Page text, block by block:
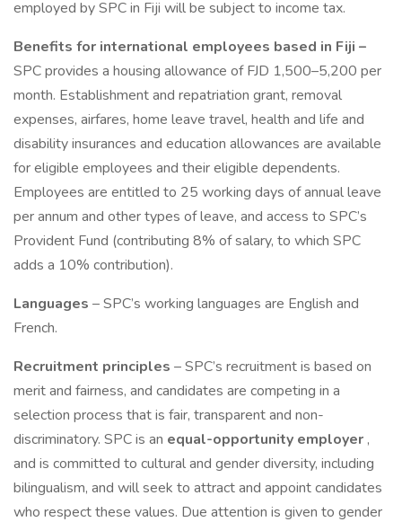
employed by SPC in Fiji will be subject to income tax.
Benefits for international employees based in Fiji –
SPC provides a housing allowance of FJD 1,500–5,200 per
month. Establishment and repatriation grant, removal
expenses, airfares, home leave travel, health and life and
disability insurances and education allowances are available
for eligible employees and their eligible dependents.
Employees are entitled to 25 working days of annual leave
per annum and other types of leave, and access to SPC’s
Provident Fund (contributing 8% of salary, to which SPC
adds a 10% contribution).
Languages – SPC’s working languages are English and
French.
Recruitment principles – SPC’s recruitment is based on
merit and fairness, and candidates are competing in a
selection process that is fair, transparent and non-
discriminatory. SPC is an equal-opportunity employer ,
and is committed to cultural and gender diversity, including
bilingualism, and will seek to attract and appoint candidates
who respect these values. Due attention is given to gender